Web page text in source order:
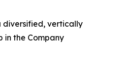
diversified, vertically
in the Company